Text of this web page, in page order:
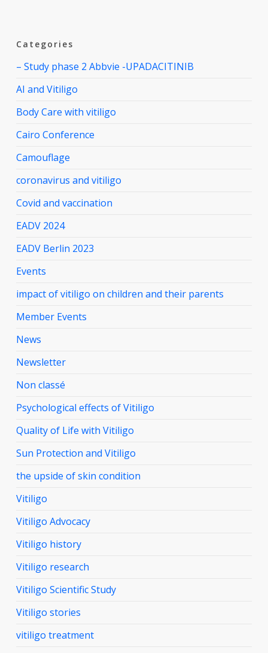
Categories
– Study phase 2 Abbvie -UPADACITINIB
AI and Vitiligo
Body Care with vitiligo
Cairo Conference
Camouflage
coronavirus and vitiligo
Covid and vaccination
EADV 2024
EADV Berlin 2023
Events
impact of vitiligo on children and their parents
Member Events
News
Newsletter
Non classé
Psychological effects of Vitiligo
Quality of Life with Vitiligo
Sun Protection and Vitiligo
the upside of skin condition
Vitiligo
Vitiligo Advocacy
Vitiligo history
Vitiligo research
Vitiligo Scientific Study
Vitiligo stories
vitiligo treatment